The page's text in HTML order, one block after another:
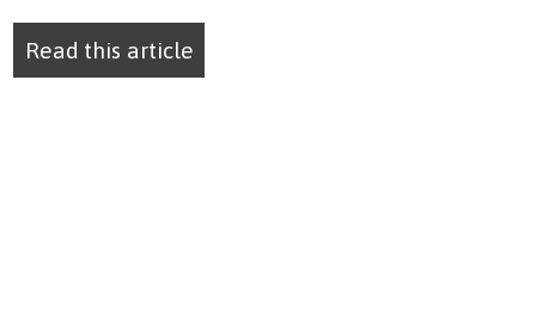
Read this article